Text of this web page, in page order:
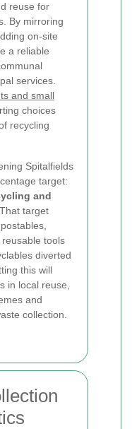
reuse for
By mirroring
on-site
a reliable
services.
and small
choices
recycling
Spitalfields
target:
and
. That target
tools
diverted
this will
in local reuse,
and
collection.